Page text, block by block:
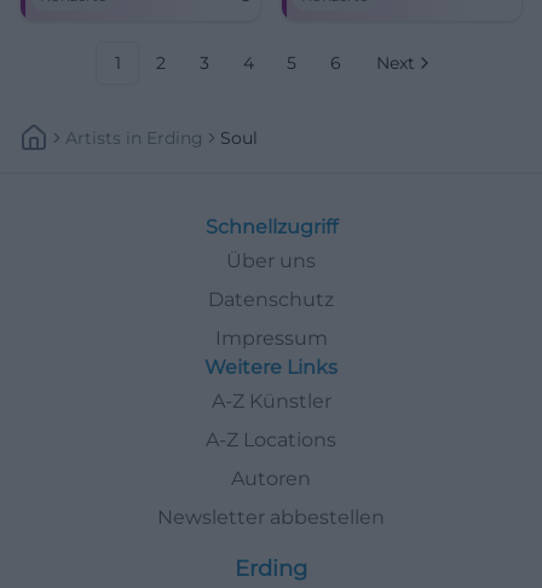
1 2 3 4 5 6 Next
Artists In Erding Soul
Schnellzugriff
Über uns
Datenschutz
Impressum
Weitere Links
A-Z Künstler
A-Z Locations
Autoren
Newsletter abbestellen
Erding